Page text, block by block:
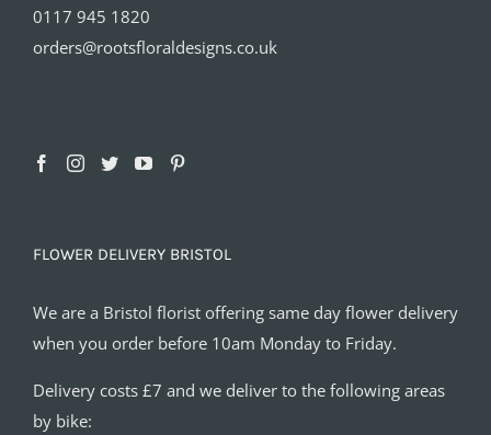
0117 945 1820
orders@rootsfloraldesigns.co.uk
FLOWER DELIVERY BRISTOL
We are a Bristol florist offering same day flower delivery
when you order before 10am Monday to Friday.
Delivery costs £7 and we deliver to the following areas
by bike: